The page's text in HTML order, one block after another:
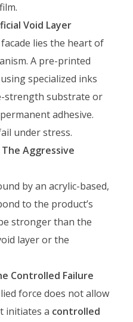
Void Layer
lies the heart of
A pre-printed
specialized inks
strength substrate or
adhesive.
under stress.
Aggressive
by an acrylic-based,
to the product’s
stronger than the
layer or the
Controlled Failure
force does not allow
initiates a controlled